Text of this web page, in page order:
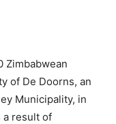
Zimbabwean
of De Doorns, an
Municipality, in
a result of